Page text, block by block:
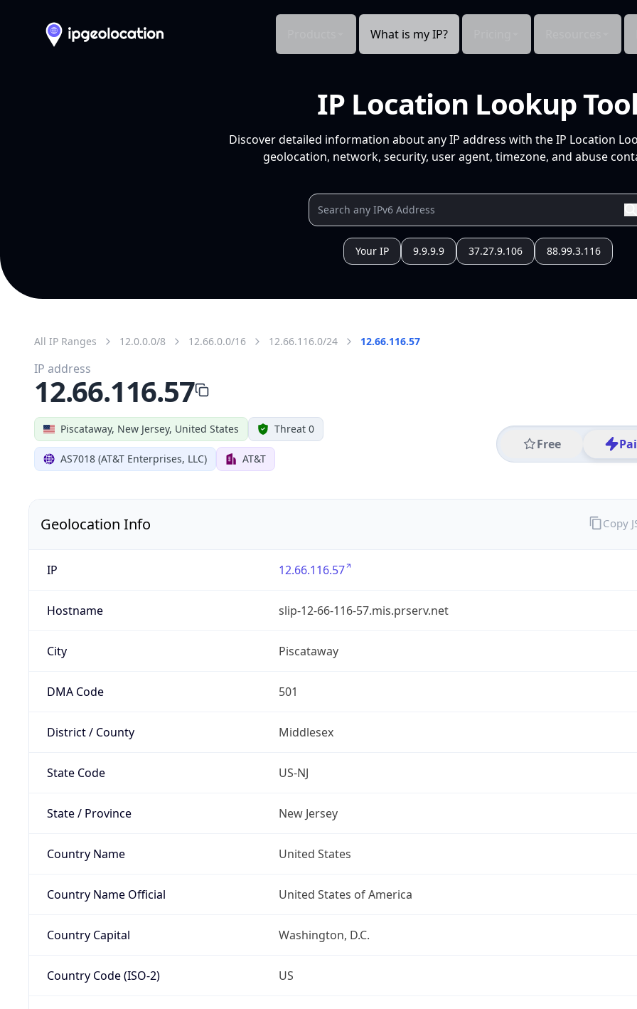
What is my IP?
IP Location Lookup
Discover detailed information about any IP address with the IP Location
geolocation, network, security, user agent, timezone, and abuse
Your IP 9.9.9.9 37.27.9.106 88.99.3.116
All IP Ranges 12.0.0.0/8 12.66.0.0/16 12.66.116.0/24 12.66.116.57
Piscataway, New Jersey, United States Threat 0
AS7018 (AT&T Enterprises, LLC) AT&T
Free
IP address
12.66.116.57
Geolocation Info
IP 12.66.116.57
Hostname slip-12-66-116-57.mis.prserv.net
City Piscataway
DMA Code 501
District / County Middlesex
State Code US-NJ
State / Province New Jersey
Country Name United States
Country Name Official United States of America
Country Capital Washington, D.C.
Country Code (ISO-2) US
Copy